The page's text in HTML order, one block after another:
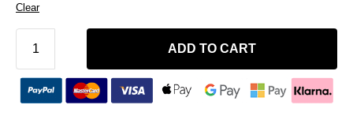
Clear
ADD TO CART